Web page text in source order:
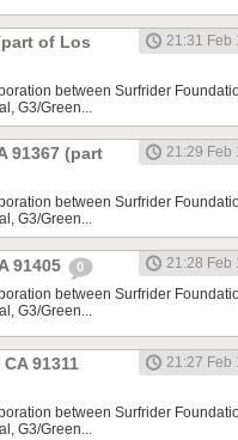
of Los
21:31 Feb
between Surfrider
G3/Green...
91367 (part
21:29 Feb
between Surfrider
G3/Green...
91405 0
21:28 Feb
between Surfrider
G3/Green...
91311 21:27 Feb
between Surfrider
G3/Green...